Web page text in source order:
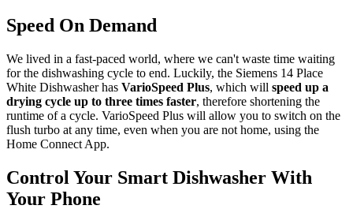
Speed On Demand
We lived in a fast-paced world, where we can't waste time waiting
for the dishwashing cycle to end. Luckily, the Siemens 14 Place
White Dishwasher has VarioSpeed Plus, which will speed up a
drying cycle up to three times faster, therefore shortening the
runtime of a cycle. VarioSpeed Plus will allow you to switch on the
flush turbo at any time, even when you are not home, using the
Home Connect App.
Control Your Smart Dishwasher With
Your Phone